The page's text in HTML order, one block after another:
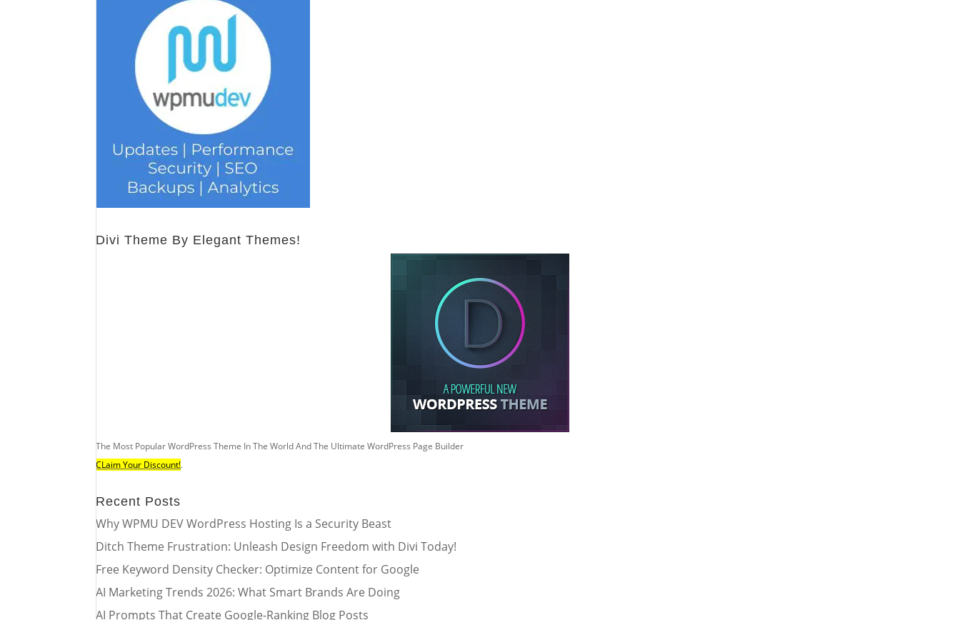
Divi Theme By Elegant Themes!
The Most Popular WordPress Theme In The World And The Ultimate WordPress Page Builder
CLaim Your Discount!.
Recent Posts
Why WPMU DEV WordPress Hosting Is a Security Beast
Ditch Theme Frustration: Unleash Design Freedom with Divi Today!
Free Keyword Density Checker: Optimize Content for Google
AI Marketing Trends 2026: What Smart Brands Are Doing
AI Prompts That Create Google-Ranking Blog Posts